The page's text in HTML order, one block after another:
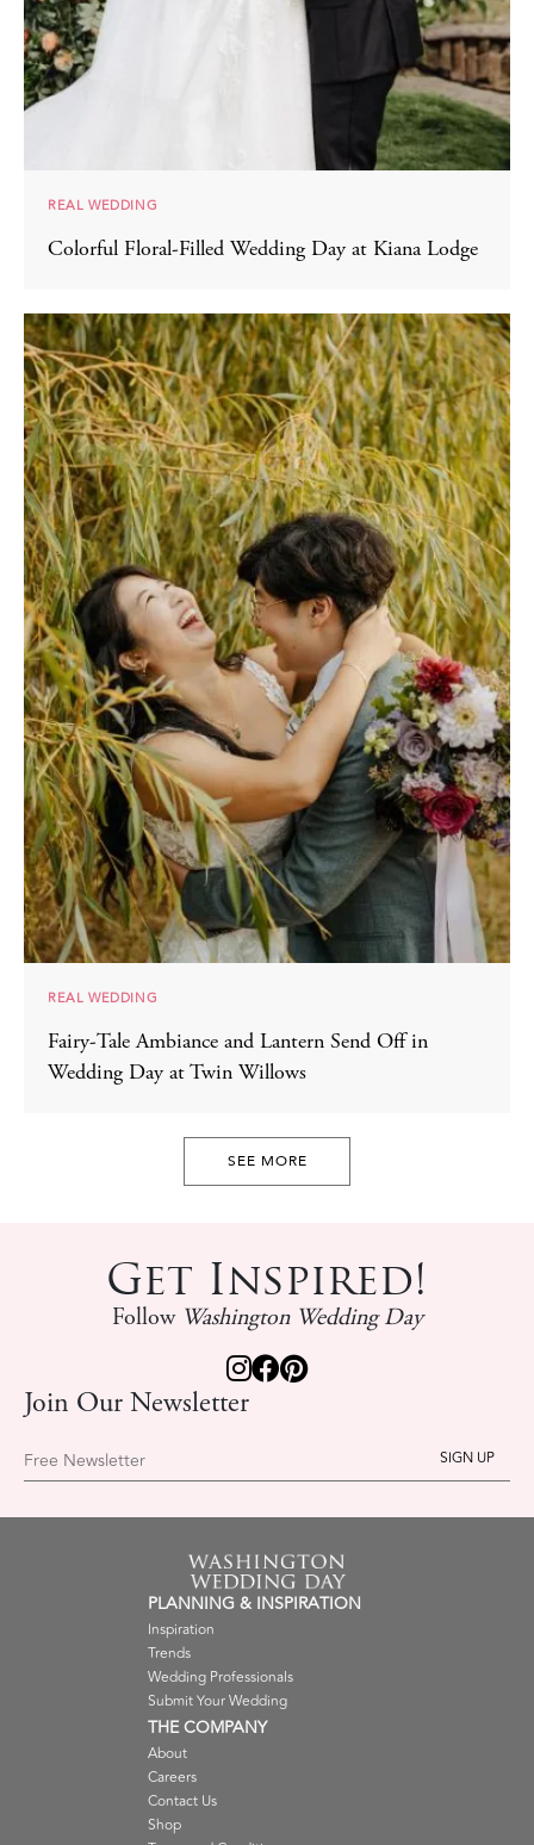
REAL WEDDING
Colorful Floral-Filled Wedding Day at Kiana Lodge
REAL WEDDING
Fairy-Tale Ambiance and Lantern Send Off in
Wedding Day at Twin Willows
SEE MORE
Get Inspired!
Follow Washington Wedding Day
Join Our Newsletter
Free Newsletter
PLANNING & INSPIRATION
Inspiration
Trends
Wedding Professionals
Submit Your Wedding
THE COMPANY
About
Careers
Contact Us
Shop